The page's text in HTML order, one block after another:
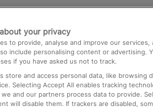
Paddington to Heathrow
to Birmingham
to Kings Cross
your privacy
to provide, analyse and improve our services,
include personalising content or advertising.
if you have asked us not to track.
store and access personal data, like browsing
Selecting Accept All enables tracking
and our partners process data to provide.
will disable them. If trackers are disabled,